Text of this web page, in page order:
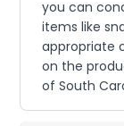
you can
items like
appropriate
on the
of South